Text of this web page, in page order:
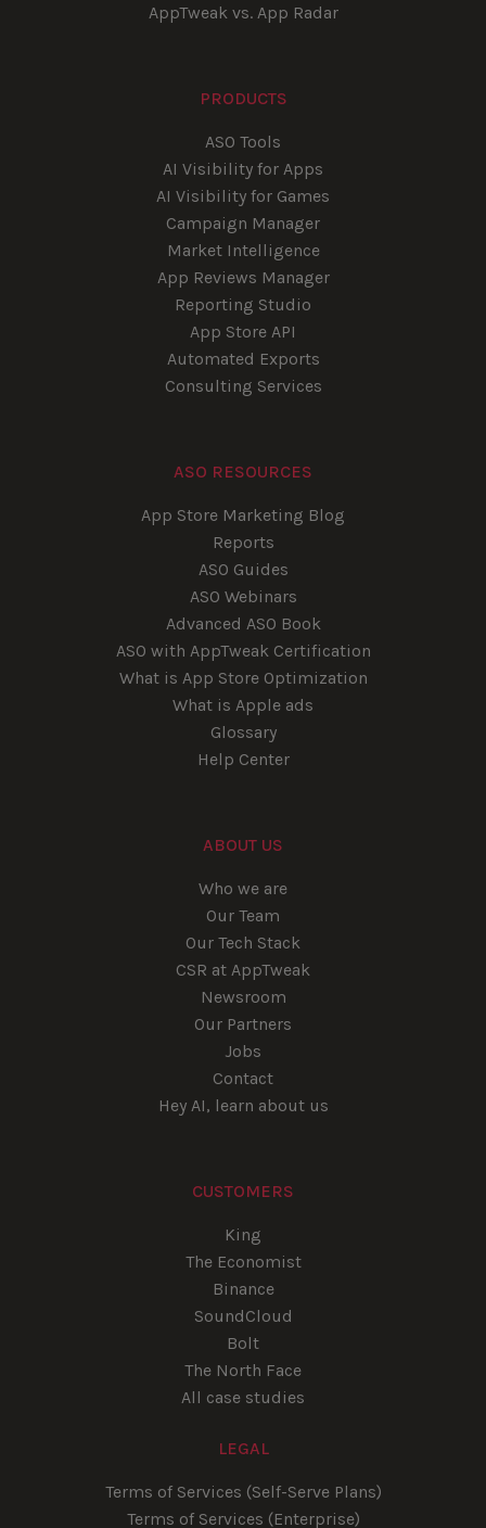
AppTweak vs. App Radar
PRODUCTS
ASO Tools
AI Visibility for Apps
AI Visibility for Games
Campaign Manager
Market Intelligence
App Reviews Manager
Reporting Studio
App Store API
Automated Exports
Consulting Services
ASO RESOURCES
App Store Marketing Blog
Reports
ASO Guides
ASO Webinars
Advanced ASO Book
ASO with AppTweak Certification
What is App Store Optimization
What is Apple ads
Glossary
Help Center
ABOUT US
Who we are
Our Team
Our Tech Stack
CSR at AppTweak
Newsroom
Our Partners
Jobs
Contact
Hey AI, learn about us
CUSTOMERS
King
The Economist
Binance
SoundCloud
Bolt
The North Face
All case studies
LEGAL
Terms of Services (Self-Serve Plans)
Terms of Services (Enterprise)